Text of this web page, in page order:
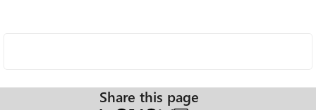
Share this page